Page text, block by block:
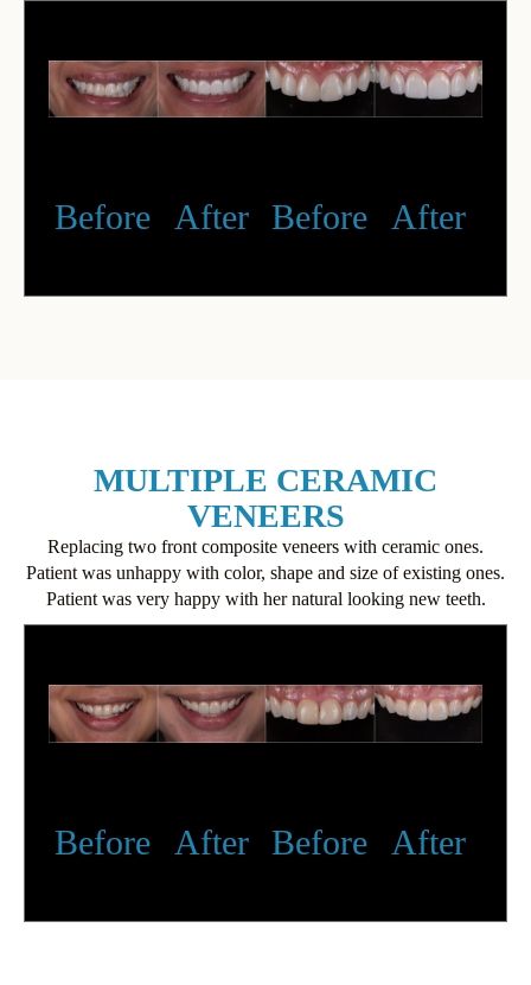
Before After Before After
MULTIPLE CERAMIC
VENEERS
Replacing two front composite veneers with ceramic ones.
Patient was unhappy with color, shape and size of existing ones.
Patient was very happy with her natural looking new teeth.
Before After Before After